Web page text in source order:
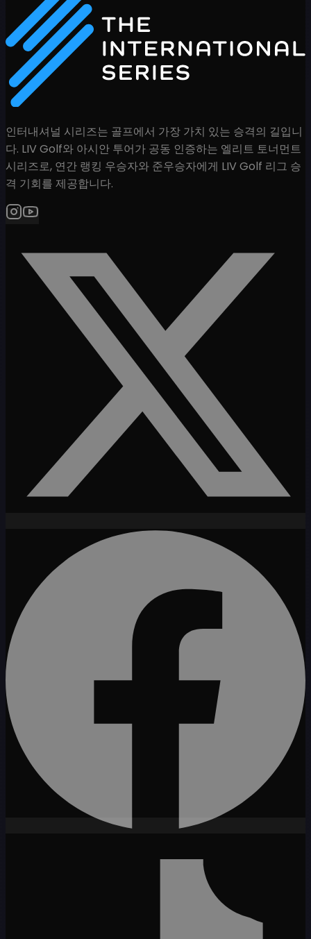
인터내셔널 시리즈는 골프에서 가장 가치 있는 승격의 길입니
다. LIV Golf와 아시안 투어가 공동 인증하는 엘리트 토너먼트
시리즈로, 연간 랭킹 우승자와 준우승자에게 LIV Golf 리그 승
격 기회를 제공합니다.